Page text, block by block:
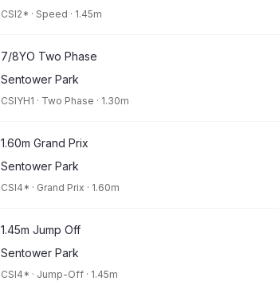
CSI2* · Speed · 1.45m
7/8YO Two Phase
Sentower Park
CSIYH1 · Two Phase · 1.30m
1.60m Grand Prix
Sentower Park
CSI4* · Grand Prix · 1.60m
1.45m Jump Off
Sentower Park
CSI4* · Jump-Off · 1.45m